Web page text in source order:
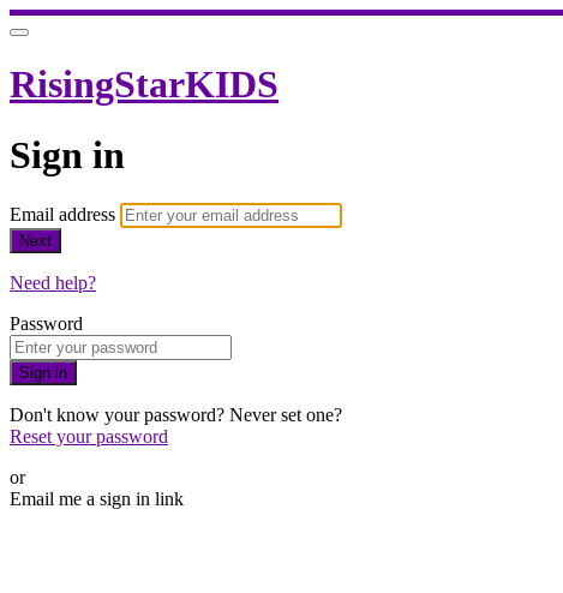
RisingStarKIDS
Sign in
Email address
Next
Need help?
Password
Sign in
Don't know your password? Never set one?
Reset your password
or
Email me a sign in link